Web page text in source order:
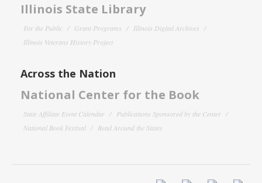
Illinois State Library
For the Public Grant Programs
Illinois Digital Archives
Illinois Veterans History Project
Across the Nation
National Center for the Book
State Affiliate Event Calendar
Publications Sponsored by the Center
National Book Festival
Read Around the States